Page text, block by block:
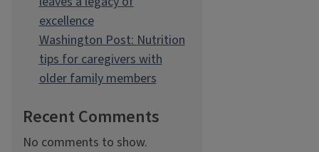
excellence
Washington Post: Nutrition
tips for caregivers with
older family members
Recent Comments
No comments to show.